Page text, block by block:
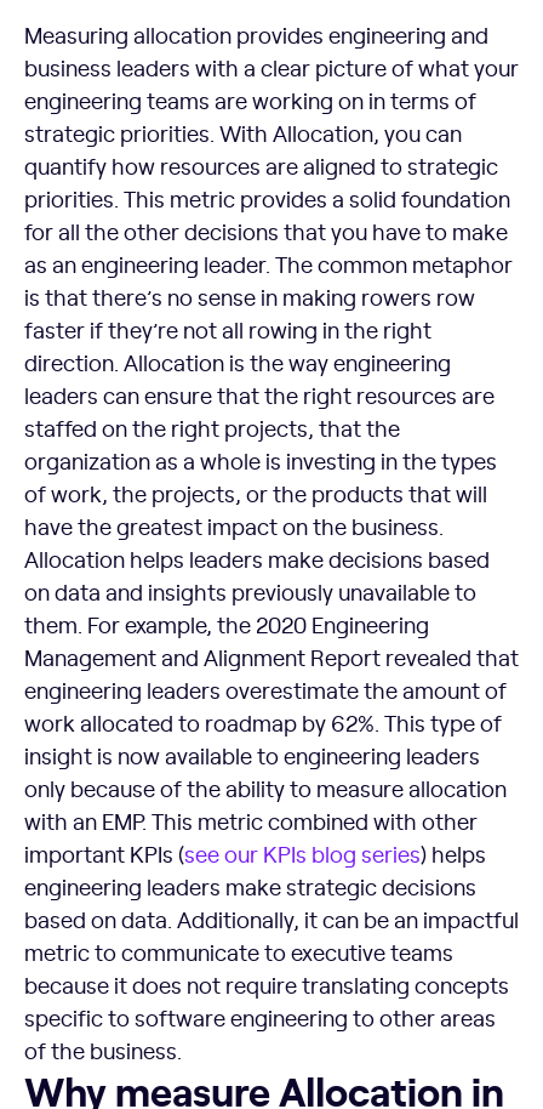
Measuring allocation provides engineering and
business leaders with a clear picture of what your
engineering teams are working on in terms of
strategic priorities. With Allocation, you can
quantify how resources are aligned to strategic
priorities. This metric provides a solid foundation
for all the other decisions that you have to make
as an engineering leader. The common metaphor
is that there’s no sense in making rowers row
faster if they’re not all rowing in the right
direction. Allocation is the way engineering
leaders can ensure that the right resources are
staffed on the right projects, that the
organization as a whole is investing in the types
of work, the projects, or the products that will
have the greatest impact on the business.
Allocation helps leaders make decisions based
on data and insights previously unavailable to
them. For example, the 2020 Engineering
Management and Alignment Report revealed that
engineering leaders overestimate the amount of
work allocated to roadmap by 62%. This type of
insight is now available to engineering leaders
only because of the ability to measure allocation
with an EMP. This metric combined with other
important KPIs (see our KPIs blog series) helps
engineering leaders make strategic decisions
based on data. Additionally, it can be an impactful
metric to communicate to executive teams
because it does not require translating concepts
specific to software engineering to other areas
of the business.
Why measure Allocation in